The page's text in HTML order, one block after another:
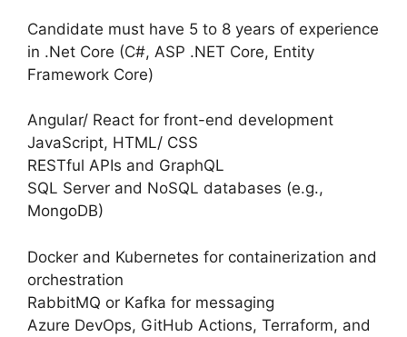
Candidate must have 5 to 8 years of experience
in .Net Core (C#, ASP .NET Core, Entity
Framework Core)
Angular/ React for front-end development
JavaScript, HTML/ CSS
RESTful APIs and GraphQL
SQL Server and NoSQL databases (e.g.,
MongoDB)
Docker and Kubernetes for containerization and
orchestration
RabbitMQ or Kafka for messaging
Azure DevOps, GitHub Actions, Terraform, and